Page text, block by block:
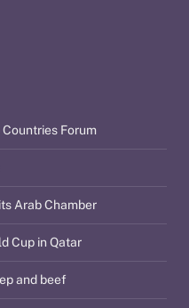
Forum
Arab Chamber
Cup in Qatar
and beef